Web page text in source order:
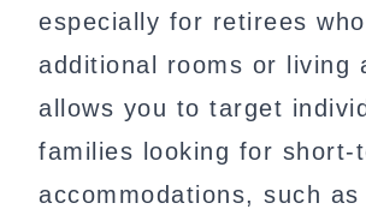
especially for retirees
additional rooms or living
allows you to target
families looking for short-
accommodations, such